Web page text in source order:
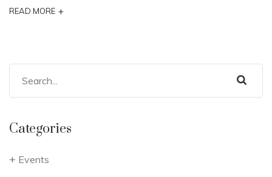
READ MORE +
Categories
Events